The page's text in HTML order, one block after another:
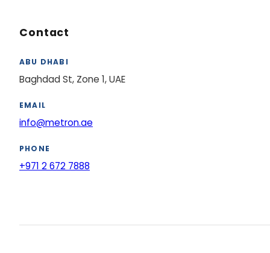
Contact
ABU DHABI
Baghdad St, Zone 1, UAE
EMAIL
info@metron.ae
PHONE
+971 2 672 7888